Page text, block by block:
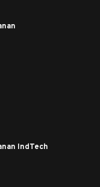
IndTech